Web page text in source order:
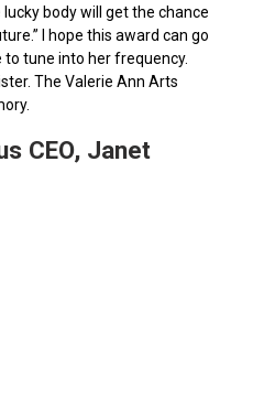
body will get the chance
I hope this award can go
tune into her frequency.
The Valerie Ann Arts
CEO, Janet